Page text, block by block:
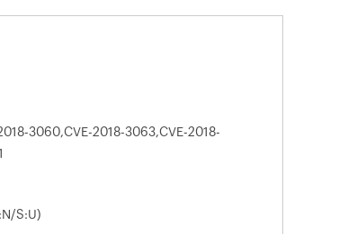
3060,CVE-2018-3063,CVE-2018-
S:U)